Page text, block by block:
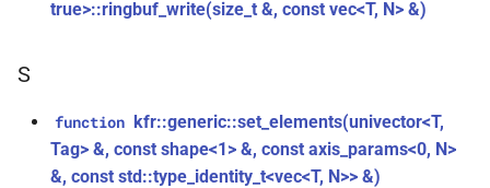
kfr::generic::window_by_type<window_type::hamming>
struct
kfr::generic::window_by_type<window_type::bohman>
struct
kfr::generic::window_by_type<window_type::blackman>
KFR_DFT_PACK_FORMAT)
function
kfr_dft_real_delete_plan_f32(KFR_DFT_REAL_PLAN_F32
true>::ringbuf_write(size_t &, const vec<T, N> &)
S
function kfr::generic::set_elements(univector<T,
Tag> &, const shape<1> &, const axis_params<0, N>
&, const std::type_identity_t<vec<T, N>> &)